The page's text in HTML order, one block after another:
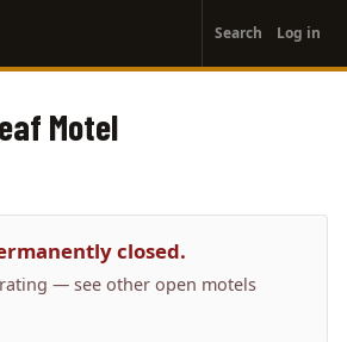
account
menu
Search Log in
Motel
closed.
— see other open motels